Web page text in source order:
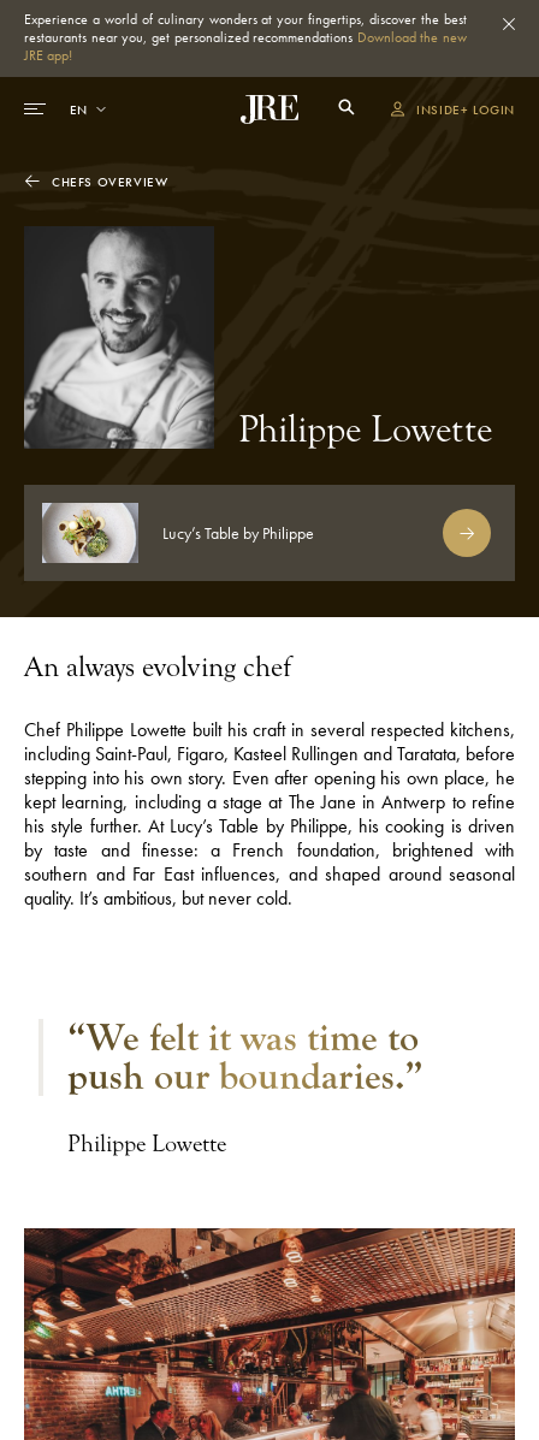
Experience a world of culinary wonders at your fingertips, discover the best
restaurants near you, get personalized recommendations Download the new
JRE app!
INSIDE+ LOGIN
CHEFS OVERVIEW
Philippe Lowette
Lucy’s Table by Philippe
An always evolving chef
Chef Philippe Lowette built his craft in several respected kitchens,
including Saint-Paul, Figaro, Kasteel Rullingen and Taratata, before
stepping into his own story. Even after opening his own place, he
kept learning, including a stage at The Jane in Antwerp to refine
his style further. At Lucy’s Table by Philippe, his cooking is driven
by taste and finesse: a French foundation, brightened with
southern and Far East influences, and shaped around seasonal
quality. It’s ambitious, but never cold.
“We felt it was time to
push our boundaries.”
Philippe Lowette